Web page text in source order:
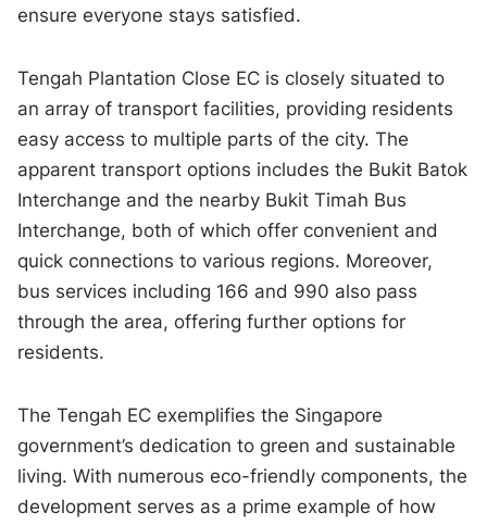
ensure everyone stays satisfied.
Tengah Plantation Close EC is closely situated to
an array of transport facilities, providing residents
easy access to multiple parts of the city. The
apparent transport options includes the Bukit Batok
Interchange and the nearby Bukit Timah Bus
Interchange, both of which offer convenient and
quick connections to various regions. Moreover,
bus services including 166 and 990 also pass
through the area, offering further options for
residents.
The Tengah EC exemplifies the Singapore
government’s dedication to green and sustainable
living. With numerous eco-friendly components, the
development serves as a prime example of how